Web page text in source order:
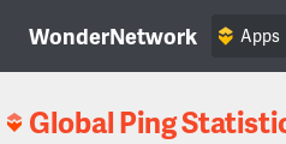
WonderNetwork Apps
Global Ping